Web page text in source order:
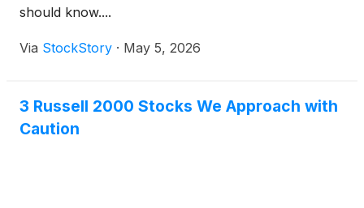
should know....
Via StockStory · May 5, 2026
3 Russell 2000 Stocks We Approach with
Caution